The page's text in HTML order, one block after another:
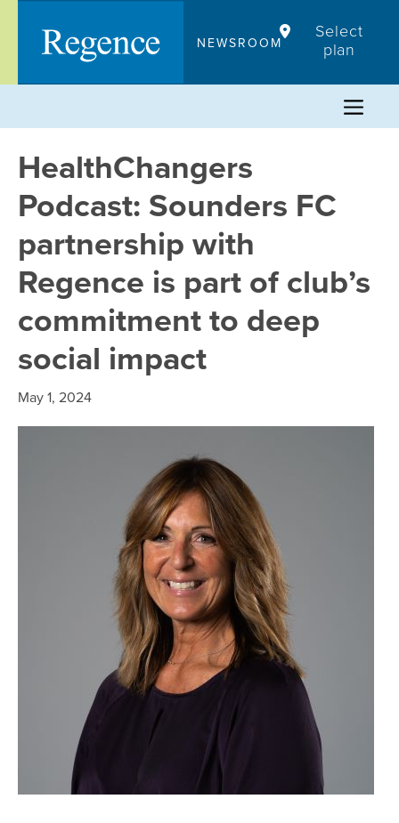
content
NEWSROOM
Select
plan
HealthChangers
Podcast: Sounders FC
partnership with
Regence is part of club’s
commitment to deep
social impact
May 1, 2024